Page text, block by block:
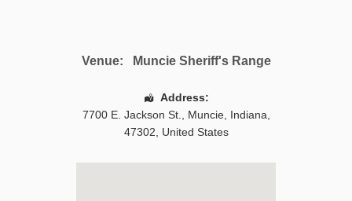
Venue: Muncie Sheriff's Range
Address:
7700 E. Jackson St.
Muncie, Indiana
47302
United States